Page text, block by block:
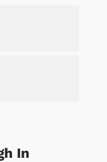
In